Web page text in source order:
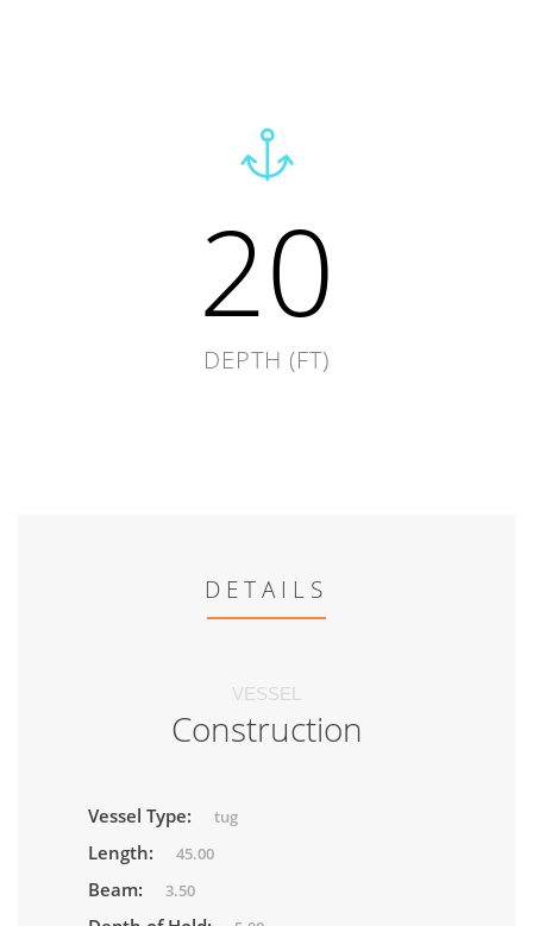
20
DEPTH (FT)
DETAILS
VESSEL
Construction
Vessel Type: tug
Length: 45.00
Beam: 3.50